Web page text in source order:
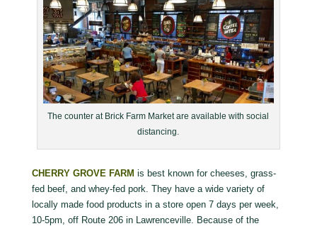
The counter at Brick Farm Market are available with social
distancing.
CHERRY GROVE FARM is best known for cheeses, grass-
fed beef, and whey-fed pork. They have a wide variety of
locally made food products in a store open 7 days per week,
10-5pm, off Route 206 in Lawrenceville. Because of the